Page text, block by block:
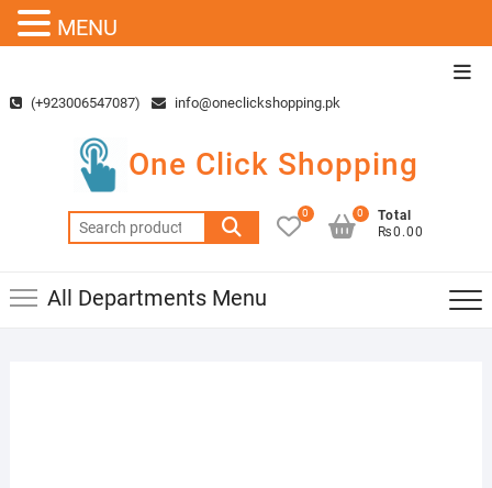
content(+923006547087) info@oneclickshopping.pk
One Click Shopping
Search
for:
0
Total
₨0.00
0
All Departments Menu
MENU